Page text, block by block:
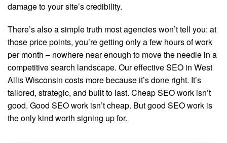
damage to your site’s credibility.
There’s also a simple truth most agencies won’t tell you: at
those price points, you’re getting only a few hours of work
per month – nowhere near enough to move the needle in a
competitive search landscape. Our effective SEO in West
Allis Wisconsin costs more because it’s done right. It’s
tailored, strategic, and built to last. Cheap SEO work isn’t
good. Good SEO work isn’t cheap. But good SEO work is
the only kind worth signing up for.